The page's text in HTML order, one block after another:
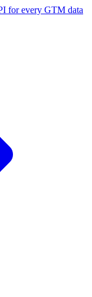
for every GTM data